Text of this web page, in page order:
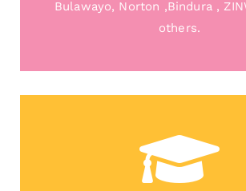
Bulawayo, Norton ,Bindura ,
others.